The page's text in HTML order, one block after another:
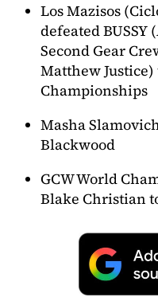
Los Mazisos
defeated
Second Gear
Matthew Justice)
Championships
Masha
Blackwood
GCW World
Blake Christian